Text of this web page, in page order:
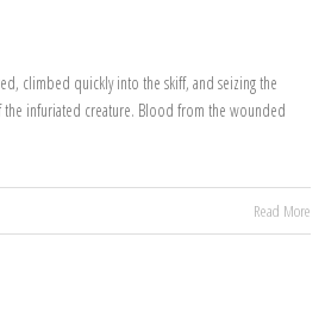
climbed quickly into the skiff, and seizing the
infuriated creature. Blood from the wounded
Read More